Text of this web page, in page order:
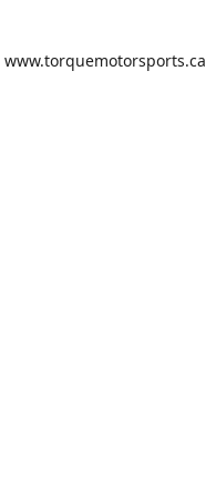
www.torquemotorsports.ca